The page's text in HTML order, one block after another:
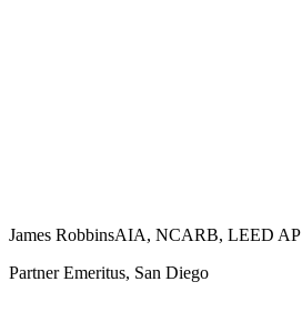
James RobbinsAIA, NCARB, LEED AP
Partner Emeritus, San Diego